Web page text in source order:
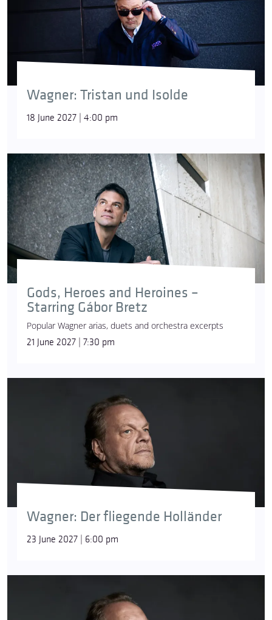
Wagner: Tristan und Isolde
18 June 2027 | 4:00 pm
Gods, Heroes and Heroines –
Starring Gábor Bretz
Popular Wagner arias, duets and orchestra excerpts
21 June 2027 | 7:30 pm
Wagner: Der fliegende Holländer
23 June 2027 | 6:00 pm